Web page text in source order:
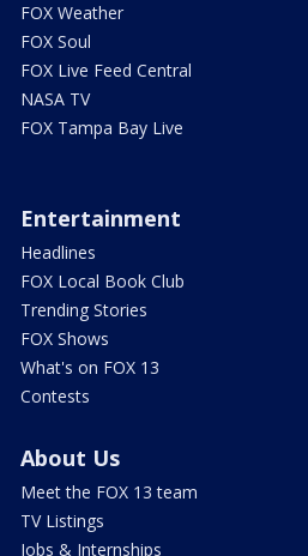
FOX Weather
FOX Soul
FOX Live Feed Central
NASA TV
FOX Tampa Bay Live
Entertainment
Headlines
FOX Local Book Club
Trending Stories
FOX Shows
What's on FOX 13
Contests
About Us
Meet the FOX 13 team
TV Listings
Jobs & Internships